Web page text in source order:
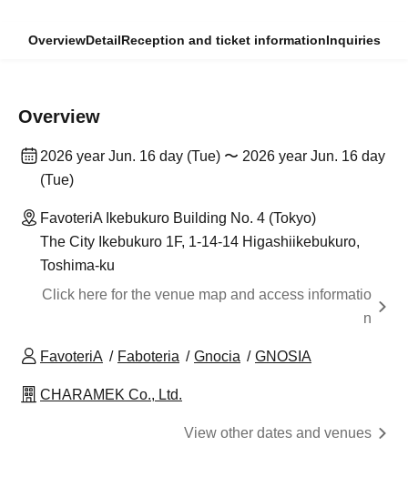
OverviewDetailReception and ticket informationInquiries
Overview
2026 year Jun. 16 day (Tue) 〜 2026 year Jun. 16 day
(Tue)
FavoteriA Ikebukuro Building No. 4 (Tokyo)
The City Ikebukuro 1F, 1-14-14 Higashiikebukuro,
Toshima-ku
Click here for the venue map and access informatio
n
FavoteriA Faboteria Gnocia GNOSIA
CHARAMEK Co., Ltd.
View other dates and venues